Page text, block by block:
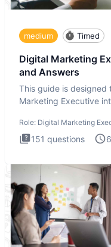
medium Timed
Digital Marketing
and Answers
This guide is designed
Marketing Executive
Role: Digital Marketing
151 questions